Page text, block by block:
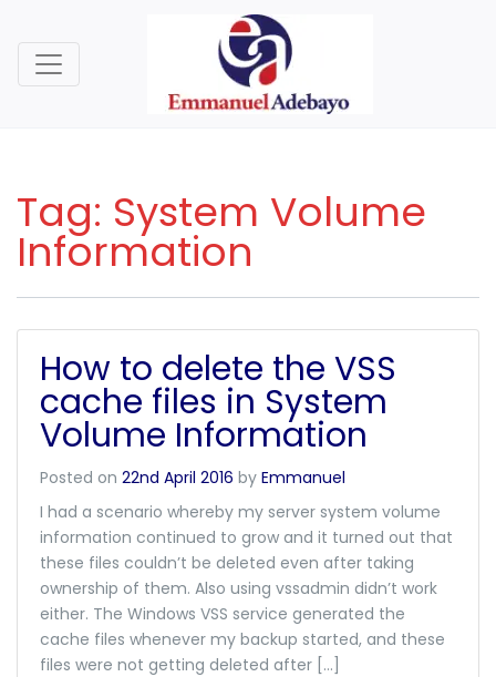
Tag: System Volume
Information
How to delete the VSS
cache files in System
Volume Information
Posted on 22nd April 2016 by Emmanuel
I had a scenario whereby my server system volume
information continued to grow and it turned out that
these files couldn’t be deleted even after taking
ownership of them. Also using vssadmin didn’t work
either. The Windows VSS service generated the
cache files whenever my backup started, and these
files were not getting deleted after […]